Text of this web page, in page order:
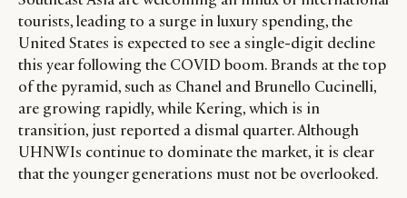
tourists, leading to a surge in luxury spending, the
United States is expected to see a single-digit decline
this year following the COVID boom. Brands at the top
of the pyramid, such as Chanel and Brunello Cucinelli,
are growing rapidly, while Kering, which is in
transition, just reported a dismal quarter. Although
UHNWIs continue to dominate the market, it is clear
that the younger generations must not be overlooked.